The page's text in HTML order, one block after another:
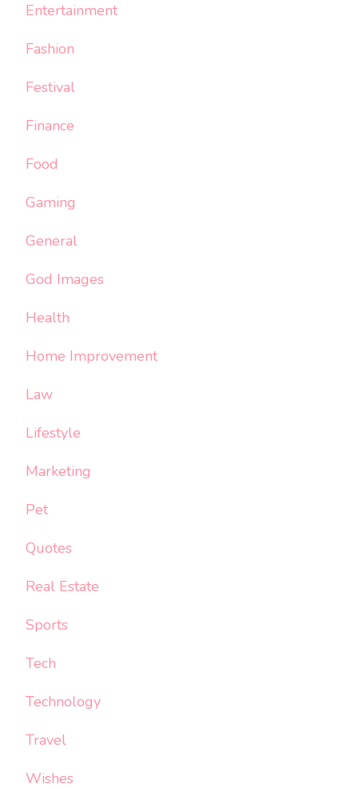
Entertainment
Fashion
Festival
Finance
Food
Gaming
General
God Images
Health
Home Improvement
Law
Lifestyle
Marketing
Pet
Quotes
Real Estate
Sports
Tech
Technology
Travel
Wishes